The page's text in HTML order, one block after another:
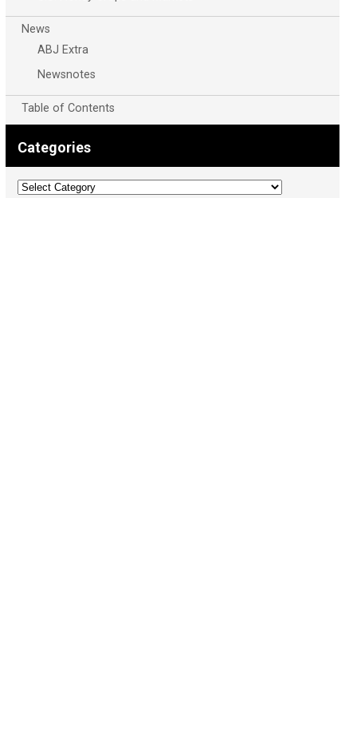
News
ABJ Extra
Newsnotes
Table of Contents
Categories